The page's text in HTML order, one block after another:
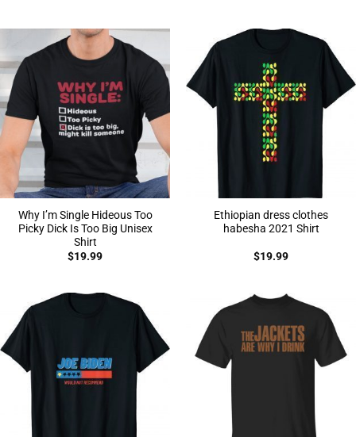
Why I’m Single Hideous Too
Picky Dick Is Too Big Unisex
Shirt
$19.99
Ethiopian dress clothes
habesha 2021 Shirt
$19.99